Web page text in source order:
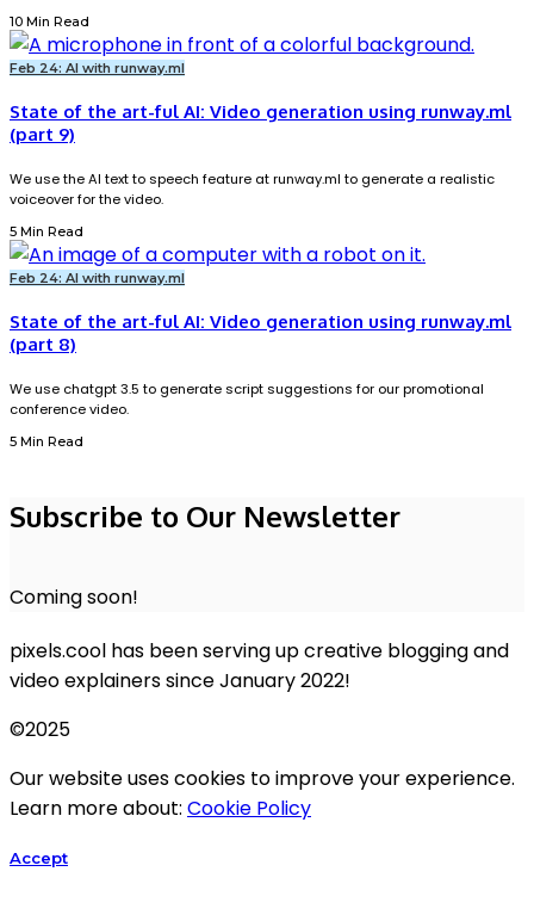
10 Min Read
Feb 24: AI with runway.ml
State of the art-ful AI: Video generation using runway.ml
(part 9)
We use the AI text to speech feature at runway.ml to generate a realistic
voiceover for the video.
5 Min Read
Feb 24: AI with runway.ml
State of the art-ful AI: Video generation using runway.ml
(part 8)
We use chatgpt 3.5 to generate script suggestions for our promotional
conference video.
5 Min Read
Subscribe to Our Newsletter
Coming soon!
pixels.cool has been serving up creative blogging and
video explainers since January 2022!
©2025
Our website uses cookies to improve your experience.
Learn more about: Cookie Policy
Accept